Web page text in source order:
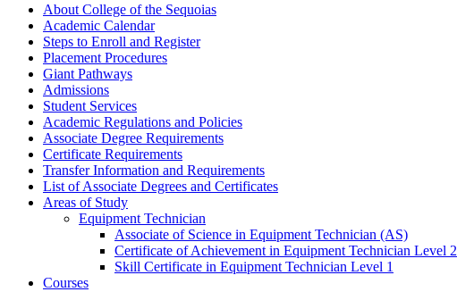
About College of the Sequoias
Academic Calendar
Steps to Enroll and Register
Placement Procedures
Giant Pathways
Admissions
Student Services
Academic Regulations and Policies
Associate Degree Requirements
Certificate Requirements
Transfer Information and Requirements
List of Associate Degrees and Certificates
Areas of Study
Equipment Technician
Associate of Science in Equipment Technician (AS)
Certificate of Achievement in Equipment Technician Level 2
Skill Certificate in Equipment Technician Level 1
Courses